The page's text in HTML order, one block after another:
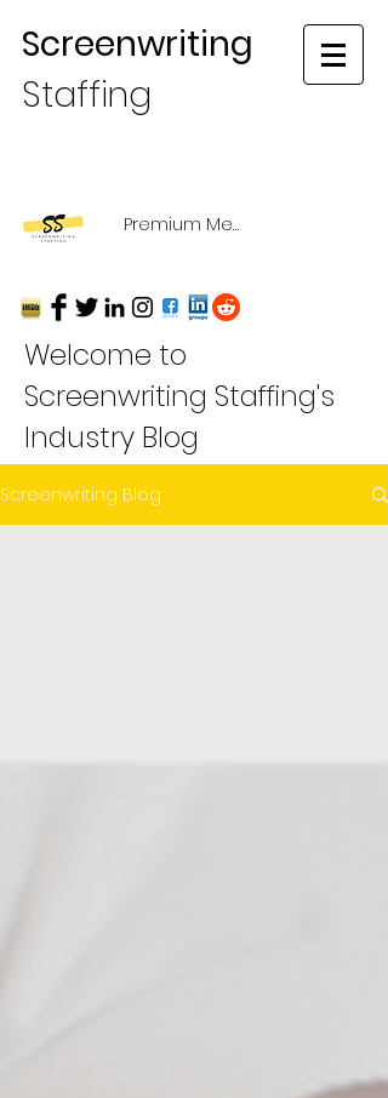
Screenwriting
Staffing
Premium Membership Login
Welcome to
Screenwriting Staffing's
Industry Blog
Screenwriting Blog